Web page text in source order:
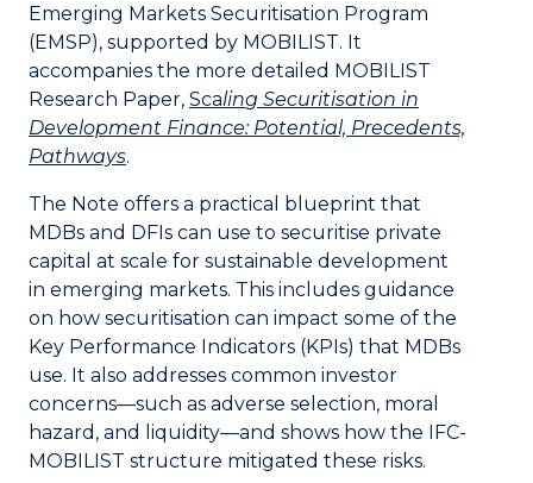
Emerging Markets Securitisation Program
(EMSP), supported by MOBILIST. It
accompanies the more detailed MOBILIST
Research Paper, Scaling Securitisation in
Development Finance: Potential, Precedents,
Pathways.
The Note offers a practical blueprint that
MDBs and DFIs can use to securitise private
capital at scale for sustainable development
in emerging markets. This includes guidance
on how securitisation can impact some of the
Key Performance Indicators (KPIs) that MDBs
use. It also addresses common investor
concerns—such as adverse selection, moral
hazard, and liquidity—and shows how the IFC-
MOBILIST structure mitigated these risks.